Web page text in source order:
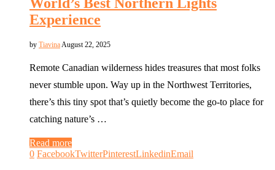
Experience
by Tiavina August 22, 2025
Remote Canadian wilderness hides treasures that most folks
never stumble upon. Way up in the Northwest Territories,
there’s this tiny spot that’s quietly become the go-to place for
catching nature’s …
Read more
0 FacebookTwitterPinterestLinkedinEmail